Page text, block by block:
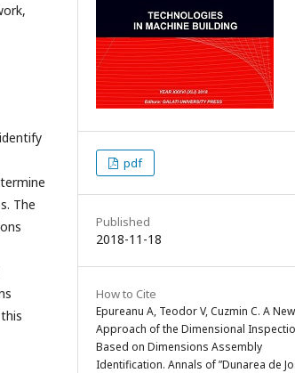
The
pdf
Published
2018-11-18
How to Cite
Epureanu A, Teodor V, Cuzmin C. A New
Approach of the Dimensional
Based on Dimensions Assembly
Identification. Annals of ”Dunarea de